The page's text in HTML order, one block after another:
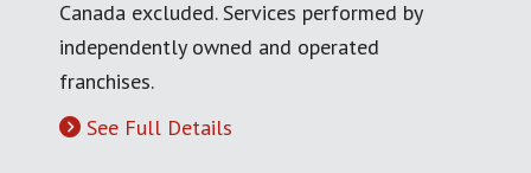
Canada excluded. Services performed by
independently owned and operated
franchises.
See Full Details